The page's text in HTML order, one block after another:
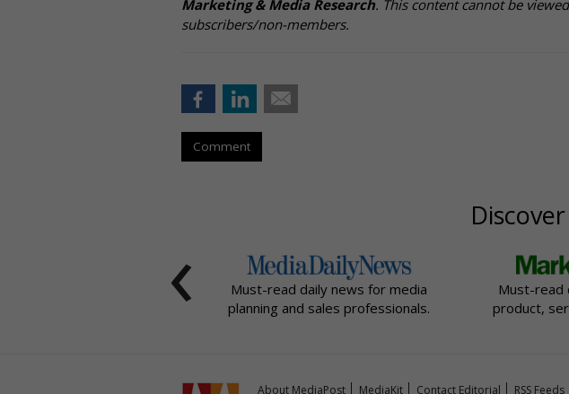
Marketing & Media Research. This content cannot be
subscribers/non-members.
Comment
Must-read daily news for media
planning and sales professionals.
Must-read
product,
‹
About MediaPost MediaKit Contact Editorial RSS Feeds